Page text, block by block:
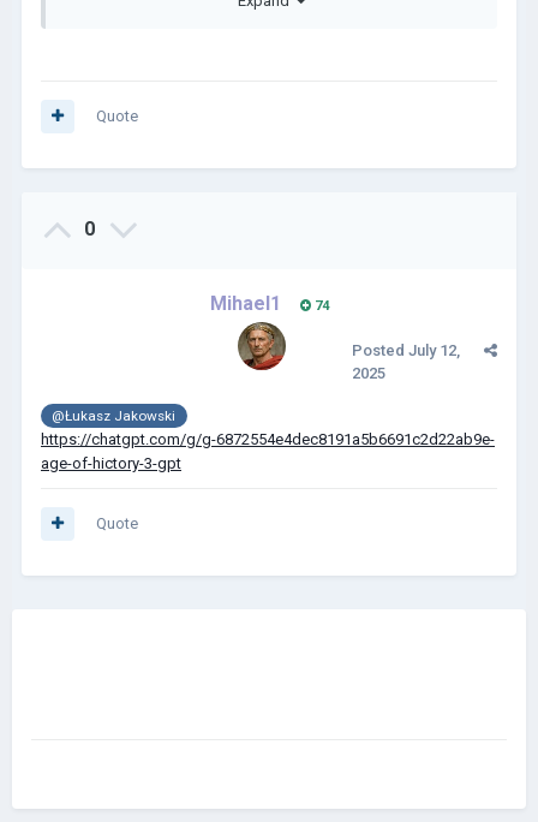
Quote
0
Mihael1 74
Posted July 12,
2025
@Łukasz Jakowski
https://chatgpt.com/g/g-6872554e4dec8191a5b6691c2d22ab9e-
age-of-hictory-3-gpt
Quote